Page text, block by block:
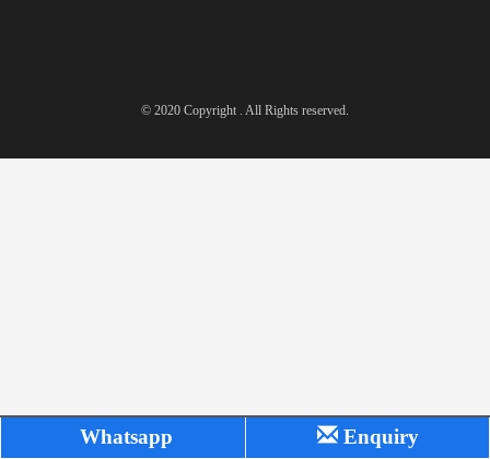
© 2020 Copyright . All Rights reserved.
Whatsapp Enquiry